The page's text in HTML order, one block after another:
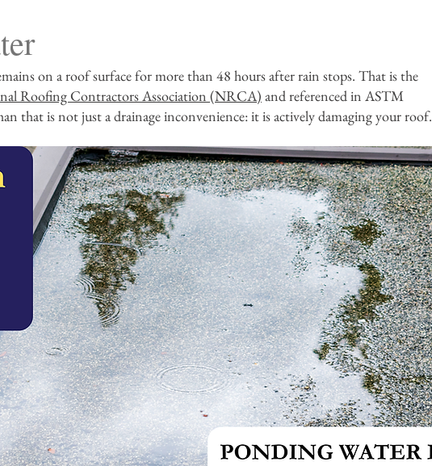
on a roof surface for more than 48 hours after rain stops. That is the
Roofing Contractors Association (NRCA) and referenced in ASTM
that is not just a drainage inconvenience: it is actively damaging your roof.